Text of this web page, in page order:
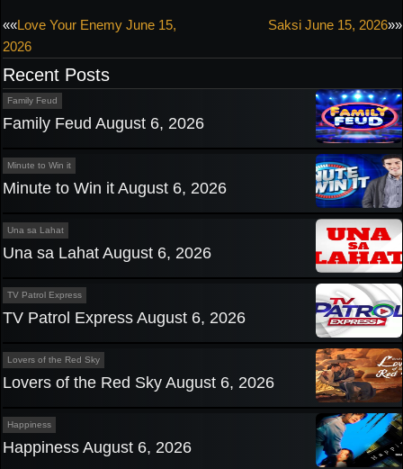
Post
navigation
««Love Your Enemy June 15,
2026
Saksi June 15, 2026»»
Recent Posts
Family Feud
Family Feud August 6, 2026
Minute to Win it
Minute to Win it August 6, 2026
Una sa Lahat
Una sa Lahat August 6, 2026
TV Patrol Express
TV Patrol Express August 6, 2026
Lovers of the Red Sky
Lovers of the Red Sky August 6, 2026
Happiness
Happiness August 6, 2026